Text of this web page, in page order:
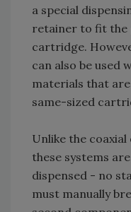
a special
retainer to fit the
cartridge.
can also be used
materials that
same-sized
Unlike the
these systems
dispensed - no
must manually